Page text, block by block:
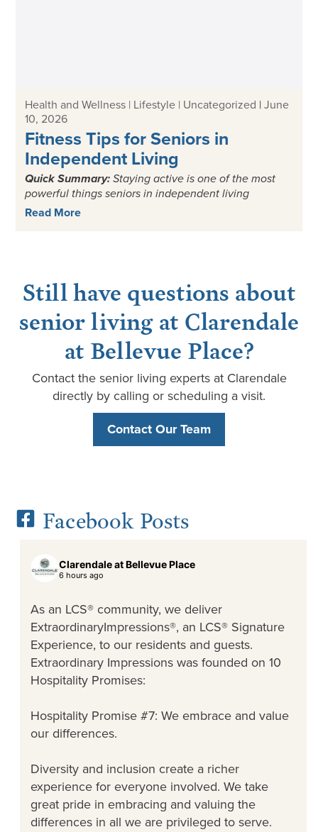
Health and Wellness | Lifestyle | Uncategorized | June
10, 2026
Fitness Tips for Seniors in
Independent Living
Quick Summary:Staying active is one of the most
powerful things seniors in independent living
Read More
Still have questions about
senior living at Clarendale
at Bellevue Place?
Contact the senior living experts at Clarendale
directly by calling or scheduling a visit.
Contact Our Team
Facebook Posts
Clarendale at Bellevue Place
6 hours ago
As an LCS® community, we deliver
ExtraordinaryImpressions®, an LCS® Signature
Experience, to our residents and guests.
Extraordinary Impressions was founded on 10
Hospitality Promises:
Hospitality Promise #7: We embrace and value
our differences.
Diversity and inclusion create a richer
experience for everyone involved. We take
great pride in embracing and valuing the
differences in all we are privileged to serve.